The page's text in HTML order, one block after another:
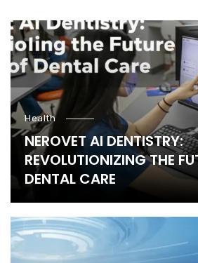
Health
NEROVET AI DENTISTRY:
REVOLUTIONIZING THE
DENTAL CARE